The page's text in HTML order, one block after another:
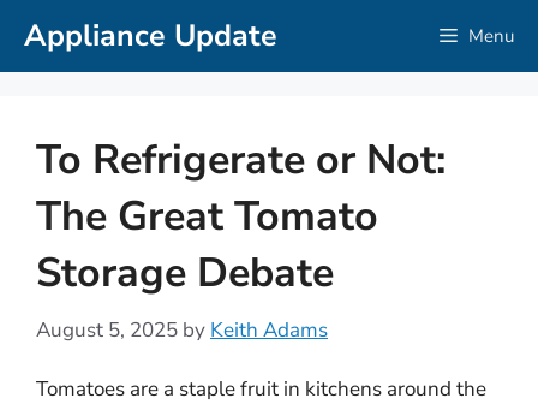
SkipAppliance Update Menu
To Refrigerate or Not:
The Great Tomato
Storage Debate
August 5, 2025 by Keith Adams
Tomatoes are a staple fruit in kitchens around the